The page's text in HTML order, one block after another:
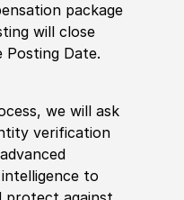
package
will close
Date.
we will ask
verification
to